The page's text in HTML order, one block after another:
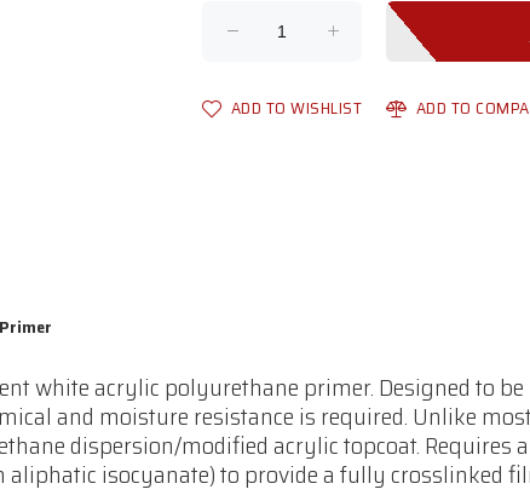
ADD TO WISHLIST ADD TO
white acrylic polyurethane primer. Designed to
and moisture resistance is required. Unlike
dispersion/modified acrylic topcoat. Requires
aliphatic isocyanate) to provide a fully crosslinked